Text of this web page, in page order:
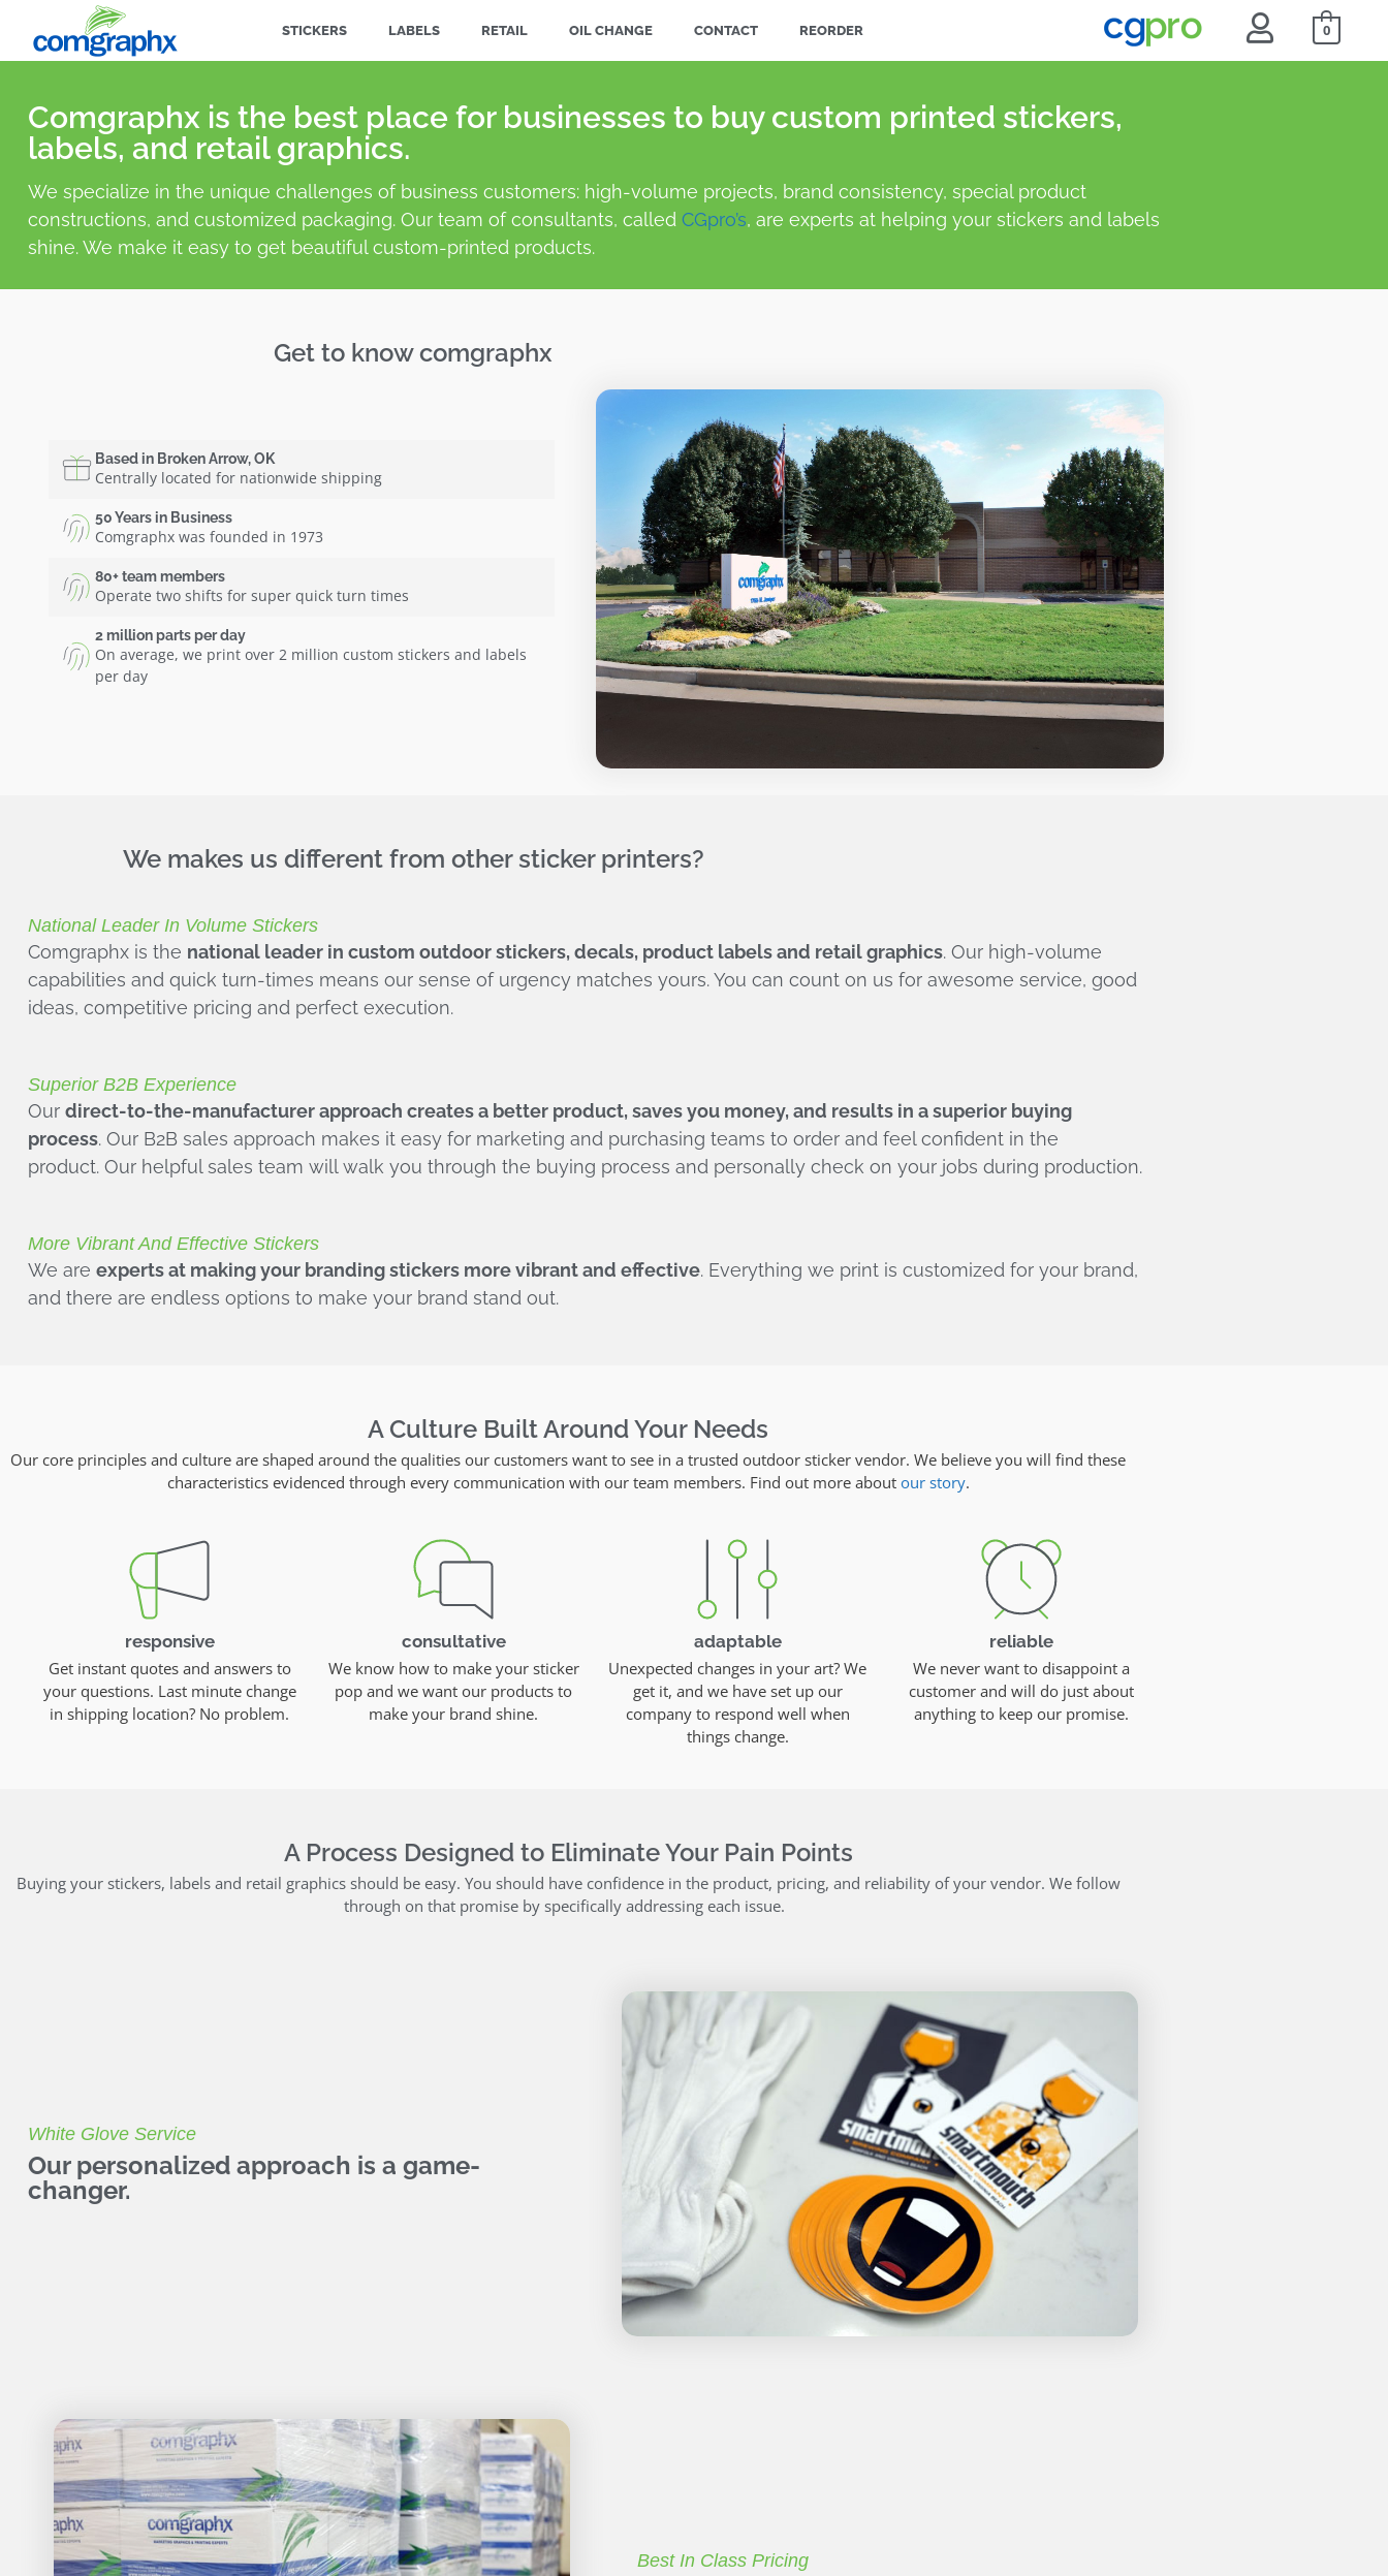
STICKERS LABELS RETAIL OIL CHANGE CONTACT REORDER 0
Comgraphx is the best place for businesses to buy custom printed stickers,
labels, and retail graphics.
We specialize in the unique challenges of business customers: high-volume projects, brand consistency, special product
constructions, and customized packaging. Our team of consultants, called CGpro’s, are experts at helping your stickers and labels
shine. We make it easy to get beautiful custom-printed products.
Get to know comgraphx
Based in Broken Arrow, OK
Centrally located for nationwide shipping
50 Years in Business
Comgraphx was founded in 1973
80+ team members
Operate two shifts for super quick turn times
2 million parts per day
On average, we print over 2 million custom stickers and labels
per day
We makes us different from other sticker printers?
National Leader In Volume Stickers
Comgraphx is the national leader in custom outdoor stickers, decals, product labels and retail graphics. Our high-volume
capabilities and quick turn-times means our sense of urgency matches yours. You can count on us for awesome service, good
ideas, competitive pricing and perfect execution.
Superior B2B Experience
Our direct-to-the-manufacturer approach creates a better product, saves you money, and results in a superior buying
process. Our B2B sales approach makes it easy for marketing and purchasing teams to order and feel confident in the
product. Our helpful sales team will walk you through the buying process and personally check on your jobs during production.
More Vibrant And Effective Stickers
We are experts at making your branding stickers more vibrant and effective. Everything we print is customized for your brand,
and there are endless options to make your brand stand out.
A Culture Built Around Your Needs
Our core principles and culture are shaped around the qualities our customers want to see in a trusted outdoor sticker vendor. We believe you will find these
characteristics evidenced through every communication with our team members. Find out more about our story.
responsive
Get instant quotes and answers to
your questions. Last minute change
in shipping location? No problem.
consultative
We know how to make your sticker
pop and we want our products to
make your brand shine.
adaptable
Unexpected changes in your art? We
get it, and we have set up our
company to respond well when
things change.
reliable
We never want to disappoint a
customer and will do just about
anything to keep our promise.
A Process Designed to Eliminate Your Pain Points
Buying your stickers, labels and retail graphics should be easy. You should have confidence in the product, pricing, and reliability of your vendor. We follow
through on that promise by specifically addressing each issue.
White Glove Service
Our personalized approach is a game-
changer.
Best In Class Pricing